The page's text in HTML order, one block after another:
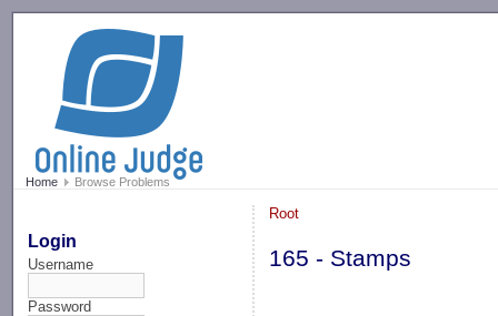
Home Browse Problems
Login
Username
Password
Root
165 - Stamps